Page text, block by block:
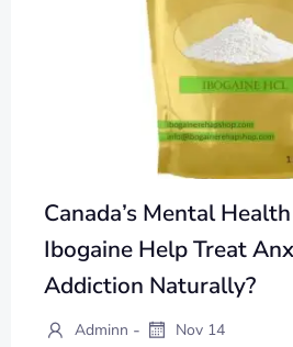
Canada’s Mental
Ibogaine Help Treat
Addiction Naturally?
Adminn - Nov 14